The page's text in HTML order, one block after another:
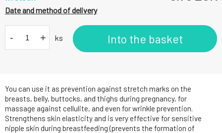
You can use it as prevention against stretch marks on the
breasts, belly, buttocks, and thighs during pregnancy, for
massage against cellulite, and even for wrinkle prevention.
Strengthens skin elasticity and is very effective for sensitive
nipple skin during breastfeeding (prevents the formation of
Date and method of delivery
- + ks Into the basket